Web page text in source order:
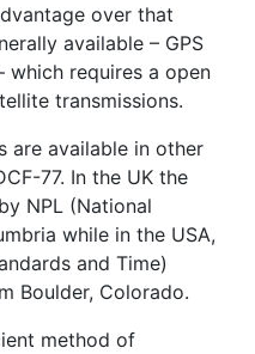
over that
available – GPS
which requires a open
transmissions.
are available in other
77. In the UK the
NPL (National
while in the USA,
and Time)
Boulder, Colorado.
method of